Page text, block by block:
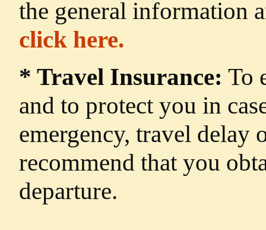
the general information
click here.
* Travel Insurance: To
and to protect you in
emergency, travel
recommend that you
departure.